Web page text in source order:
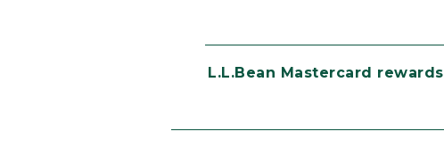
L.L.Bean Mastercard rewards